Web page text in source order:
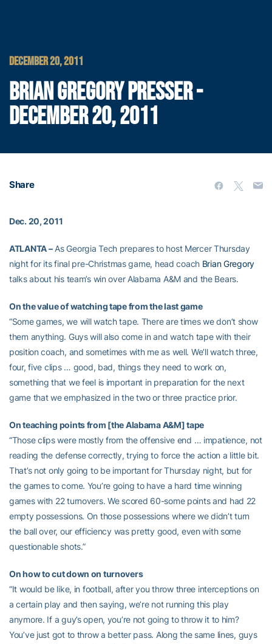
DECEMBER 20, 2011
BRIAN GREGORY PRESSER -
DECEMBER 20, 2011
Share
Dec. 20, 2011
ATLANTA –As Georgia Tech prepares to host Mercer Thursday
night for its final pre-Christmas game, head coach Brian Gregory
talks about his team’s win over Alabama A&M and the Bears.
On the value of watching tape from the last game
“Some games, we will watch tape. There are times we don’t show
them anything. Guys will also come in and watch tape with their
position coach, and sometimes with me as well. We’ll watch three,
four, five clips … good, bad, things they need to work on,
something that we feel is important in preparation for the next
game that we emphasized in the two or three practice prior.
On teaching points from [the Alabama A&M] tape
“Those clips were mostly from the offensive end … impatience, not
reading the defense correctly, trying to force the action a little bit.
That’s not only going to be important for Thursday night, but for
the games to come. You’re going to have a hard time winning
games with 22 turnovers. We scored 60-some points and had 22
empty possessions. On those possessions where we didn’t turn
the ball over, our efficiency was pretty good, even with some
questionable shots.”
On how to cut down on turnovers
“It would be like, in football, after you throw three interceptions on
a certain play and then saying, we’re not running this play
anymore. If a guy’s open, you’re not going to throw it to him?
You’ve just got to throw a better pass. Along the same lines, guys